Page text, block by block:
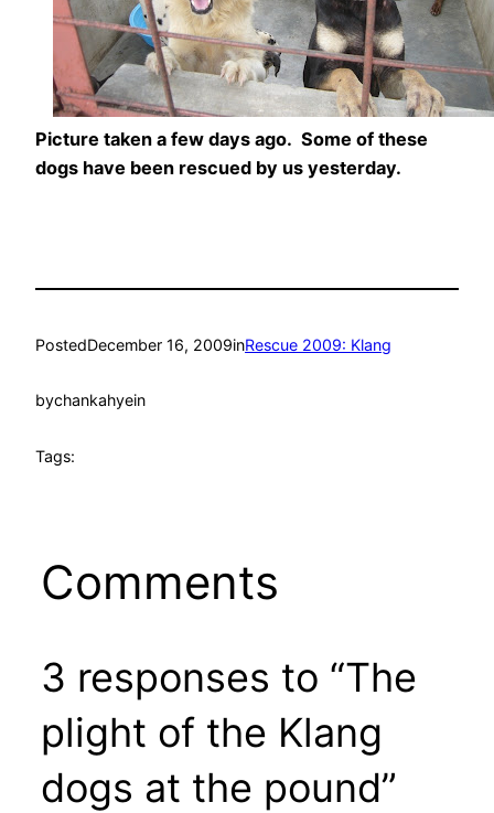
Picture taken a few days ago. Some of these
dogs have been rescued by us yesterday.
PostedDecember 16, 2009inRescue 2009: Klang
bychankahyein
Tags:
Comments
3 responses to “The
plight of the Klang
dogs at the pound”